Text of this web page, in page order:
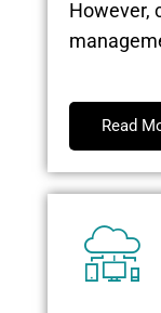
However,
Read